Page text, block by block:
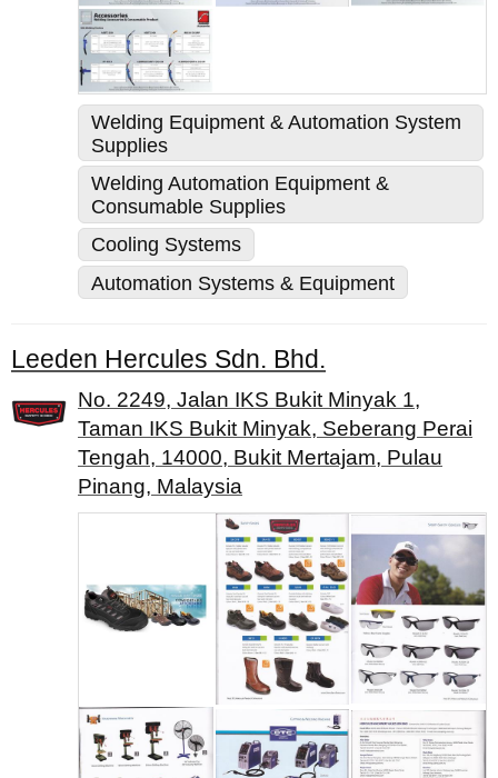
Welding Equipment & Automation System
Supplies
Welding Automation Equipment &
Consumable Supplies
Cooling Systems
Automation Systems & Equipment
Leeden Hercules Sdn. Bhd.
No. 2249, Jalan IKS Bukit Minyak 1,
Taman IKS Bukit Minyak, Seberang Perai
Tengah, 14000, Bukit Mertajam, Pulau
Pinang, Malaysia